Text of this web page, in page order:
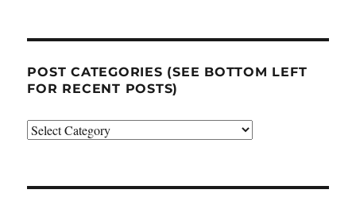
POST CATEGORIES (SEE BOTTOM LEFT
FOR RECENT POSTS)
Post